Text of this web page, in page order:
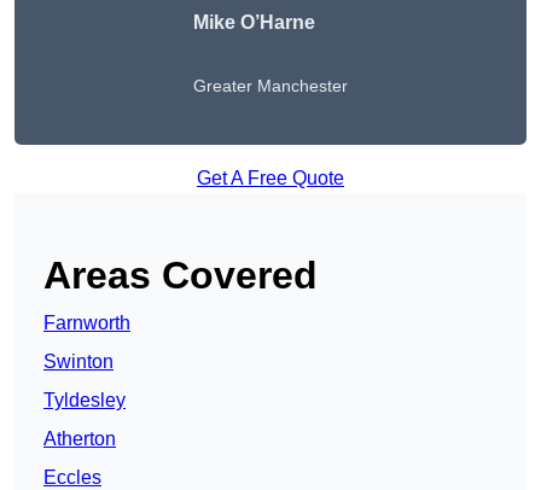
Mike O’Harne
Greater Manchester
Get A Free Quote
Areas Covered
Farnworth
Swinton
Tyldesley
Atherton
Eccles